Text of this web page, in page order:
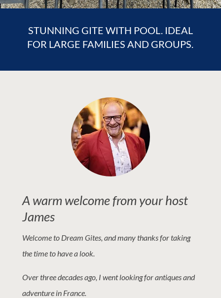
STUNNING GITE WITH POOL. IDEAL
FOR LARGE FAMILIES AND GROUPS.
A warm welcome from your host
James
Welcome to Dream Gites, and many thanks for taking
the time to have a look.
Over three decades ago, I went looking for antiques and
adventure in France.